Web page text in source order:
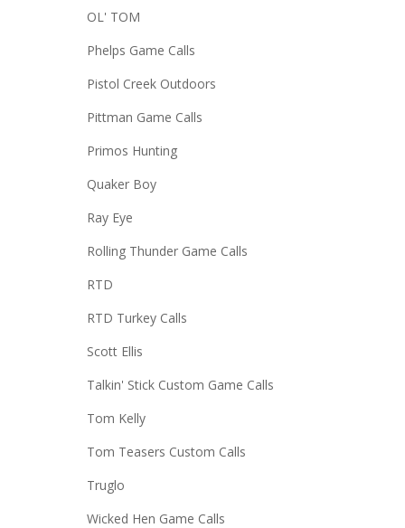
OL' TOM
Phelps Game Calls
Pistol Creek Outdoors
Pittman Game Calls
Primos Hunting
Quaker Boy
Ray Eye
Rolling Thunder Game Calls
RTD
RTD Turkey Calls
Scott Ellis
Talkin' Stick Custom Game Calls
Tom Kelly
Tom Teasers Custom Calls
Truglo
Wicked Hen Game Calls